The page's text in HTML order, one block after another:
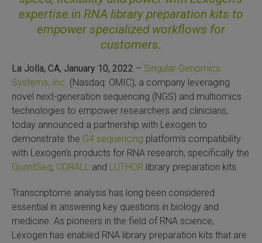
expertise in RNA library preparation kits to
empower specialized workflows for
customers.
La Jolla, CA, January 10, 2022 – Singular Genomics
Systems, Inc. (Nasdaq: OMIC), a company leveraging
novel next-generation sequencing (NGS) and multiomics
technologies to empower researchers and clinicians,
today announced a partnership with Lexogen to
demonstrate the G4 sequencing platform’s compatibility
with Lexogen’s products for RNA research, specifically the
QuantSeq, CORALL and LUTHOR library preparation kits.
Transcriptome analysis has long been considered
essential in answering key questions in biology and
medicine. As pioneers in the field of RNA science,
Lexogen has enabled RNA library preparation kits that are
SLAMseq Metabolic RNA Labeling Kit for RNA-Seq
Depletion Kits
Selection Kit
Solutions
Dual Indexing Kits
/ Extraction / Isolation
RNA Isolation Kit